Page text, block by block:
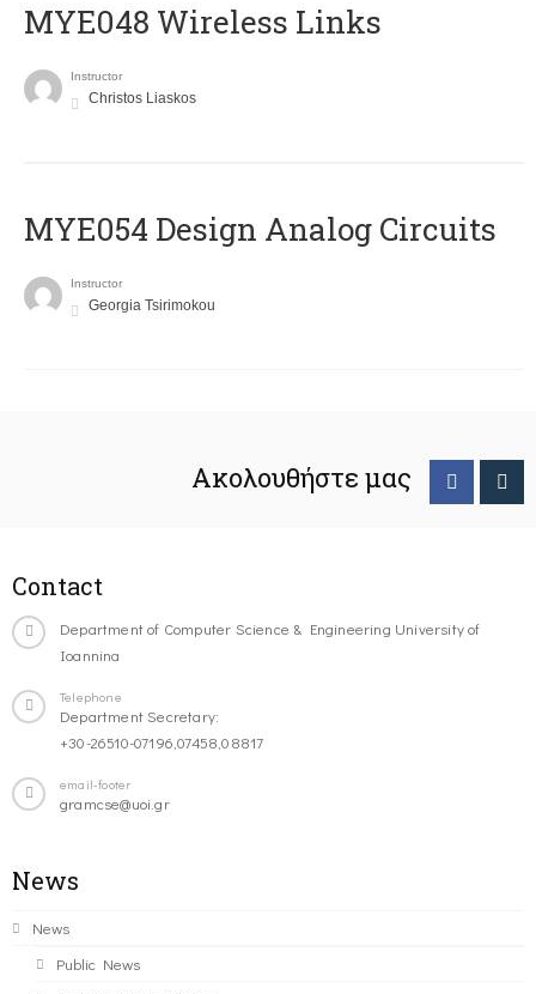
MYE048 Wireless Links
Instructor
Christos Liaskos
MYE054 Design Analog Circuits
Instructor
Georgia Tsirimokou
Ακολουθήστε μας
Contact
Department of Computer Science & Engineering University of
Ioannina
Telephone
Department Secretary:
+30-26510-07196,07458,08817
email-footer
gramcse@uoi.gr
News
News
Public News